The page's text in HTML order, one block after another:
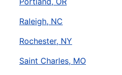
Raleigh, NC
Rochester, NY
Saint Charles, MO